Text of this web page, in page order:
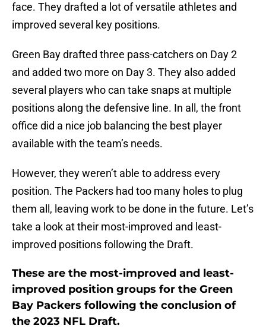
face. They drafted a lot of versatile athletes and
improved several key positions.
Green Bay drafted three pass-catchers on Day 2
and added two more on Day 3. They also added
several players who can take snaps at multiple
positions along the defensive line. In all, the front
office did a nice job balancing the best player
available with the team’s needs.
However, they weren’t able to address every
position. The Packers had too many holes to plug
them all, leaving work to be done in the future. Let’s
take a look at their most-improved and least-
improved positions following the Draft.
These are the most-improved and least-
improved position groups for the Green
Bay Packers following the conclusion of
the 2023 NFL Draft.